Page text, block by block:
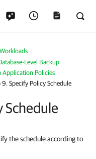
Workloads
Level Backup
Policies
9. Specify Policy Schedule
Schedule
the schedule according to